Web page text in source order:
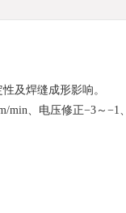
及焊缝成形影响。
min、电压修正−3～−1、